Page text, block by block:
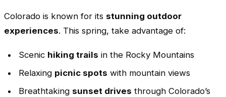
Colorado is known for its stunning outdoor
experiences. This spring, take advantage of:
Scenic hiking trails in the Rocky Mountains
Relaxing picnic spots with mountain views
Breathtaking sunset drives through Colorado’s